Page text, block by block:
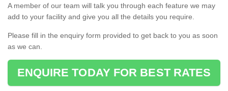
A member of our team will talk you through each feature we may
add to your facility and give you all the details you require.
Please fill in the enquiry form provided to get back to you as soon
as we can.
ENQUIRE TODAY FOR BEST RATES